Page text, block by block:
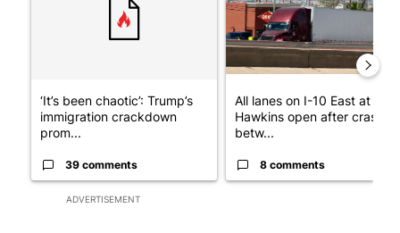
ADVERTISEMENT
‘It’s been chaotic’: Trump’s
immigration crackdown
prom...
39 comments
All lanes on I-10 East at
Hawkins open after crash
betw...
8 comments